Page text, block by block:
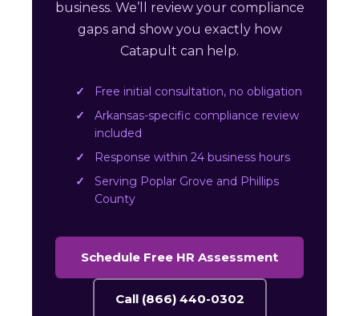
business. We’ll review your compliance
gaps and show you exactly how
Catapult can help.
Free initial consultation, no obligation
Arkansas-specific compliance review
included
Response within 24 business hours
Serving Poplar Grove and Phillips
County
Schedule Free HR Assessment
Call (866) 440-0302